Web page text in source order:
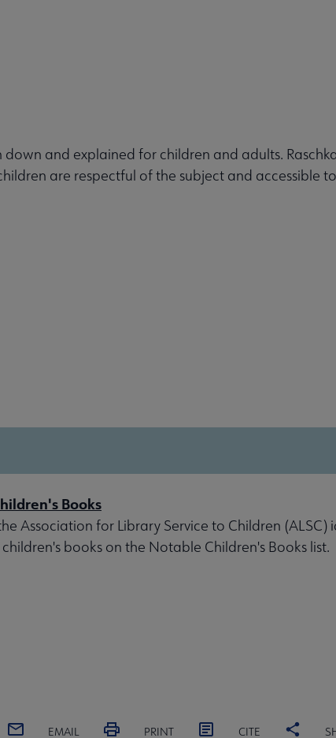
and explained for children and adults.
are respectful of the subject and accessible to
Books
Association for Library Service to Children
books on the Notable Children's Books list.
EMAIL PRINT CITE